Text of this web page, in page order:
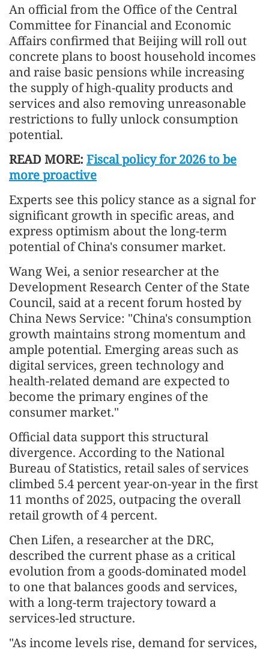
An official from the Office of the Central
Committee for Financial and Economic
Affairs confirmed that Beijing will roll out
concrete plans to boost household incomes
and raise basic pensions while increasing
the supply of high-quality products and
services and also removing unreasonable
restrictions to fully unlock consumption
potential.
READ MORE: Fiscal policy for 2026 to be
more proactive
Experts see this policy stance as a signal for
significant growth in specific areas, and
express optimism about the long-term
potential of China's consumer market.
Wang Wei, a senior researcher at the
Development Research Center of the State
Council, said at a recent forum hosted by
China News Service: "China's consumption
growth maintains strong momentum and
ample potential. Emerging areas such as
digital services, green technology and
health-related demand are expected to
become the primary engines of the
consumer market."
Official data support this structural
divergence. According to the National
Bureau of Statistics, retail sales of services
climbed 5.4 percent year-on-year in the first
11 months of 2025, outpacing the overall
retail growth of 4 percent.
Chen Lifen, a researcher at the DRC,
described the current phase as a critical
evolution from a goods-dominated model
to one that balances goods and services,
with a long-term trajectory toward a
services-led structure.
"As income levels rise, demand for services,